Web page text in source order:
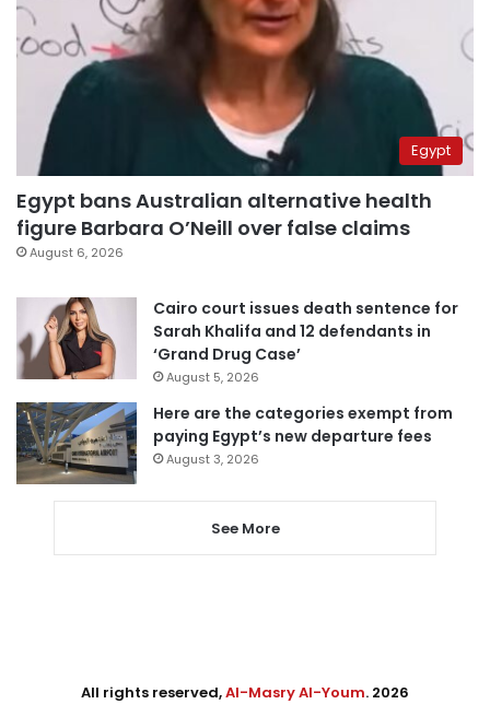
Egypt
Egypt bans Australian alternative health
figure Barbara O’Neill over false claims
August 6, 2026
Cairo court issues death sentence for
Sarah Khalifa and 12 defendants in
‘Grand Drug Case’
August 5, 2026
Here are the categories exempt from
paying Egypt’s new departure fees
August 3, 2026
See More
All rights reserved,Al-Masry Al-Youm. 2026